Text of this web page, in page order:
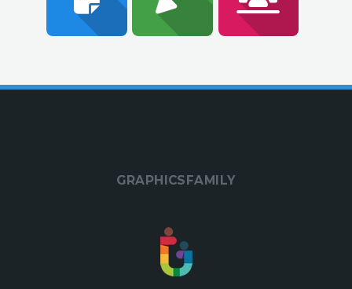
GRAPHICSFAMILY